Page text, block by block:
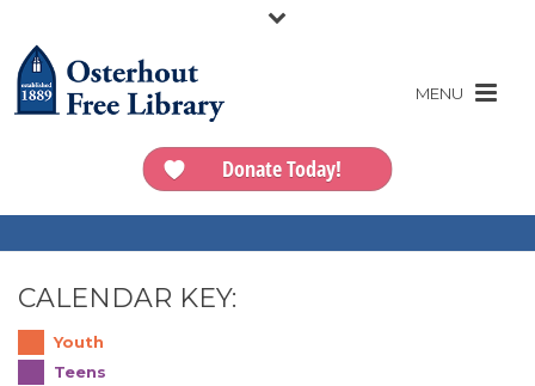
Donate Today!
CALENDAR KEY:
Youth
Teens